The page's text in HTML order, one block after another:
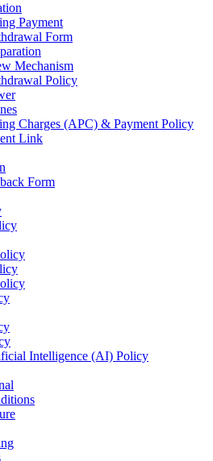
Payment
Form
Mechanism
Policy
Charges (APC) & Payment Policy
Link
Form
Intelligence (AI) Policy